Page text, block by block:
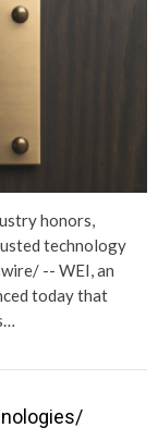
honors,
technology
-- WEI, an
today that